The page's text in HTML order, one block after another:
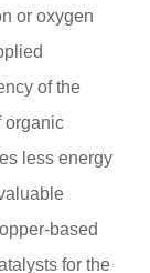
or oxygen
of the
organic
less energy
based
for the